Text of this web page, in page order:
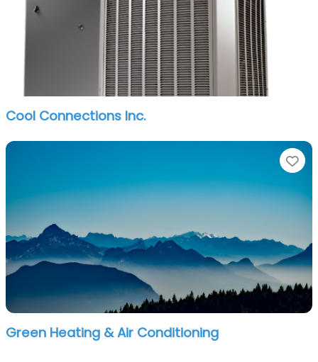
Cool Connections Inc.
Green Heating & Air Conditioning